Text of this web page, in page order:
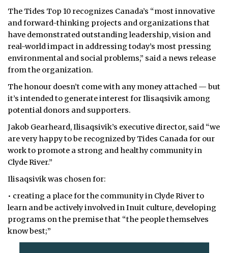
The Tides Top 10 recognizes Canada’s “most innovative
and forward-thinking projects and organizations that
have demonstrated outstanding leadership, vision and
real-world impact in addressing today’s most pressing
environmental and social problems,” said a news release
from the organization.
The honour doesn’t come with any money attached — but
it’s intended to generate interest for Ilisaqsivik among
potential donors and supporters.
Jakob Gearheard, Ilisaqsivik’s executive director, said “we
are very happy to be recognized by Tides Canada for our
work to promote a strong and healthy community in
Clyde River.”
Ilisaqsivik was chosen for:
• creating a place for the community in Clyde River to
learn and be actively involved in Inuit culture, developing
programs on the premise that “the people themselves
know best;”